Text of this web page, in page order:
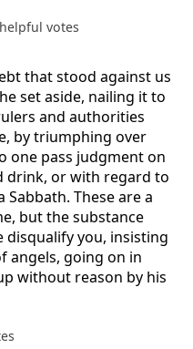
helpful votes
that stood against us
set aside, nailing it to
and authorities
by triumphing over
one pass judgment on
drink, or with regard to
These are a
but the substance
disqualify you, insisting
angels, going on in
without reason by his